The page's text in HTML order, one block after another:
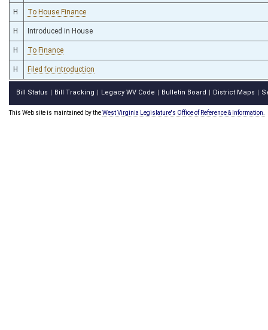
H To House Finance
H Introduced in House
H To Finance
H Filed for introduction
Bill Status Bill Tracking Legacy WV Code Bulletin Board District Maps
This Web site is maintained by theWest Virginia Legislature's Office of Reference & Information.